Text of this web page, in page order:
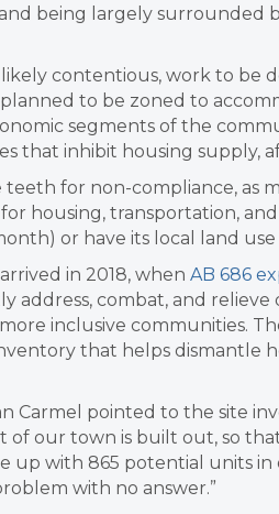
being largely surrounded
contentious, work to be
to be zoned to
segments of the
that inhibit housing supply,
teeth for non-compliance, as
housing, transportation,
or have its local land
in 2018, when AB 686
address, combat, and
inclusive communities.
that helps
Carmel pointed to the site
of our town is built out, so
up with 865 potential units
with no answer.”